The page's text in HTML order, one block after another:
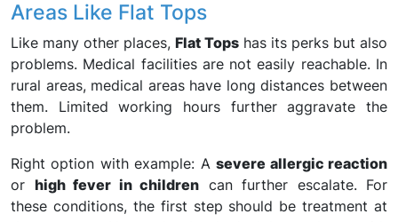
Areas Like Flat Tops
Like many other places,Flat Topshas its perks but also
problems. Medical facilities are not easily reachable. In
rural areas, medical areas have long distances between
them. Limited working hours further aggravate the
problem.
Right option with example: Asevere allergic reaction
or high fever in children can further escalate. For
these conditions, the first step should be treatment at